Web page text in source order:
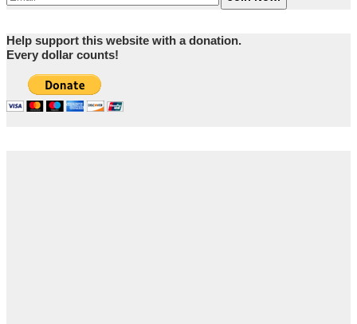
Help support this website with a donation.
Every dollar counts!